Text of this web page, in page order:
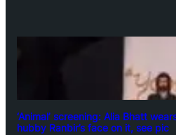
‘Animal’ screening: Alia Bhatt
hubby Ranbir’s face on it, see pic